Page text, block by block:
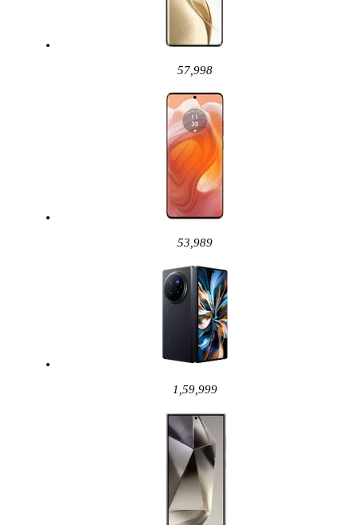
57,998
53,989
1,59,999